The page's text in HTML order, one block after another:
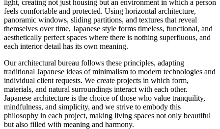
light, creating not just housing but an environment in which a person
feels comfortable and protected. Using horizontal architecture,
panoramic windows, sliding partitions, and textures that reveal
themselves over time, Japanese style forms timeless, functional, and
aesthetically perfect spaces where there is nothing superfluous, and
each interior detail has its own meaning.
Our architectural bureau follows these principles, adapting
traditional Japanese ideas of minimalism to modern technologies and
individual client requests. We create projects in which form,
materials, and natural surroundings interact with each other.
Japanese architecture is the choice of those who value tranquility,
mindfulness, and simplicity, and we strive to embody this
philosophy in each project, making living spaces not only beautiful
but also filled with meaning and harmony.